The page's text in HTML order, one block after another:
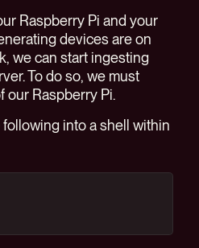
Raspberry Pi and your
devices are on
we can start ingesting
To do so, we must
our Raspberry Pi.
into a shell within